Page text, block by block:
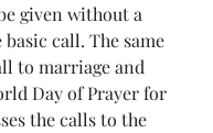
given without a
call. The same
to marriage and
Day of Prayer for
the calls to the